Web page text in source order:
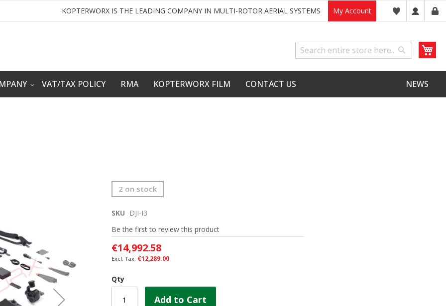
My Account
KOPTERWORX IS THE LEADING COMPANY IN MULTI-ROTOR AERIAL SYSTEMS
Search
Search
VAT/TAX POLICY RMA KOPTERWORX FILM CONTACT US NEWS
2 on stock
SKU
DJI-I3
Be the first to review this product
€14,992.58
€12,289.00
Qty
Add to Cart